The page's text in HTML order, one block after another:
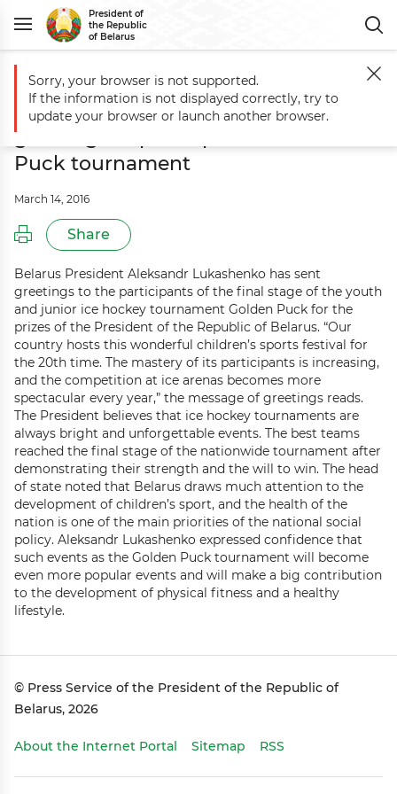
President of
the Republic
of Belarus
Main Events Aleksandr Lukashenko sends greetings to participants
Aleksandr Lukashenko sends
greetings to participants of Golden
Puck tournament
March 14, 2016
Share
Belarus President Aleksandr Lukashenko has sent
greetings to the participants of the final stage of the youth
and junior ice hockey tournament Golden Puck for the
prizes of the President of the Republic of Belarus. “Our
country hosts this wonderful children’s sports festival for
the 20th time. The mastery of its participants is increasing,
and the competition at ice arenas becomes more
spectacular every year,” the message of greetings reads.
The President believes that ice hockey tournaments are
always bright and unforgettable events. The best teams
reached the final stage of the nationwide tournament after
demonstrating their strength and the will to win. The head
of state noted that Belarus draws much attention to the
development of children’s sport, and the health of the
nation is one of the main priorities of the national social
policy. Aleksandr Lukashenko expressed confidence that
such events as the Golden Puck tournament will become
even more popular events and will make a big contribution
to the development of physical fitness and a healthy
lifestyle.
© Press Service of the President of the Republic of
Belarus, 2026
About the Internet Portal Sitemap RSS
Sorry, your browser is not supported.
If the information is not displayed correctly, try to
update your browser or launch another browser.